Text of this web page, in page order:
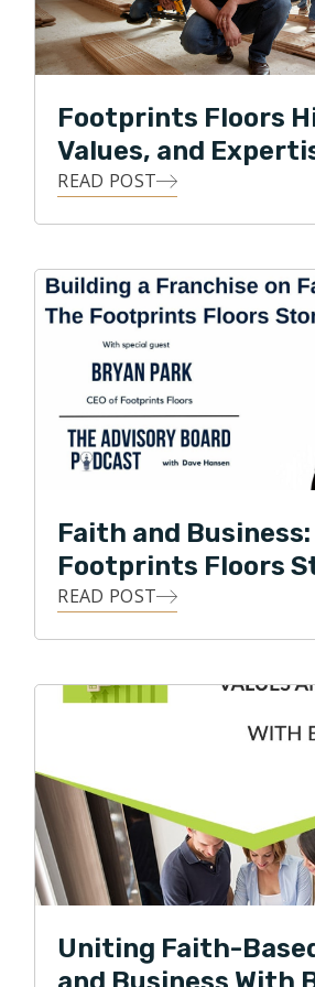
So much so that Footprints Floors
largest flooring service providers in
Park currently serves on the Board
the National Wood Flooring
leadership, Footprints Floors has
named one of the fastest growing
America by Entrepreneur magazine.
Footprints Floors
Values, and
READ POST
Faith and Business:
Footprints Floors
READ POST
Uniting Faith-